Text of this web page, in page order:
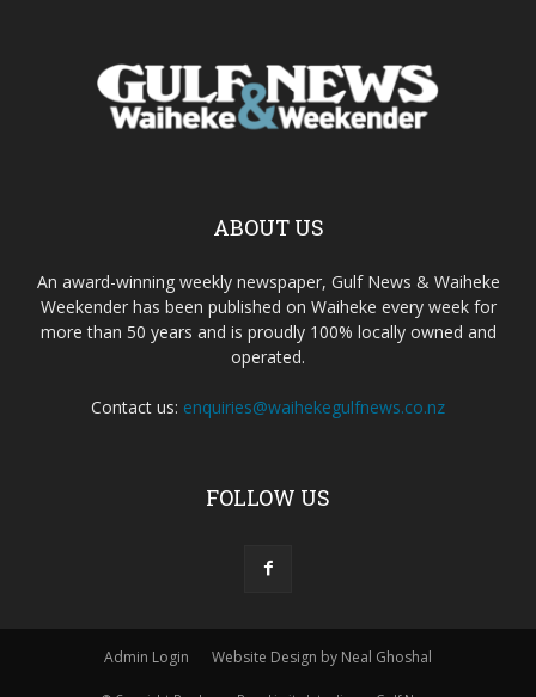
ABOUT US
An award-winning weekly newspaper, Gulf News & Waiheke
Weekender has been published on Waiheke every week for
more than 50 years and is proudly 100% locally owned and
operated.
Contact us: enquiries@waihekegulfnews.co.nz
FOLLOW US
Admin Login Website Design by Neal Ghoshal